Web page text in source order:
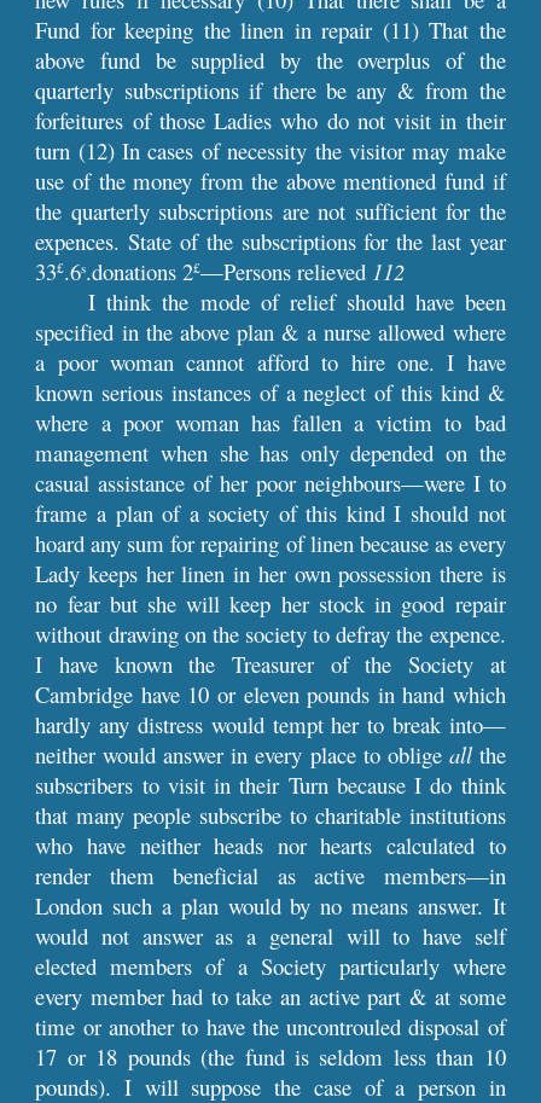
Fund for keeping the linen in repair (11) That the
above fund be supplied by the overplus of the
quarterly subscriptions if there be any & from the
forfeitures of those Ladies who do not visit in their
turn (12) In cases of necessity the visitor may make
use of the money from the above mentioned fund if
the quarterly subscriptions are not sufficient for the
expences. State of the subscriptions for the last year
33£.6s.donations 2£—Persons relieved 112
I think the mode of relief should have been
specified in the above plan & a nurse allowed where
a poor woman cannot afford to hire one. I have
known serious instances of a neglect of this kind &
where a poor woman has fallen a victim to bad
management when she has only depended on the
casual assistance of her poor neighbours—were I to
frame a plan of a society of this kind I should not
hoard any sum for repairing of linen because as every
Lady keeps her linen in her own possession there is
no fear but she will keep her stock in good repair
without drawing on the society to defray the expence.
I have known the Treasurer of the Society at
Cambridge have 10 or eleven pounds in hand which
hardly any distress would tempt her to break into—
neither would answer in every place to oblige allthe
subscribers to visit in their Turn because I do think
that many people subscribe to charitable institutions
who have neither heads nor hearts calculated to
render them beneficial as active members—in
London such a plan would by no means answer. It
would not answer as a general will to have self
elected members of a Society particularly where
every member had to take an active part & at some
time or another to have the uncontrouled disposal of
17 or 18 pounds (the fund is seldom less than 10
pounds). I will suppose the case of a person in